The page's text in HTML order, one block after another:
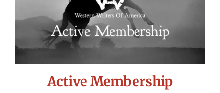
Active Membership